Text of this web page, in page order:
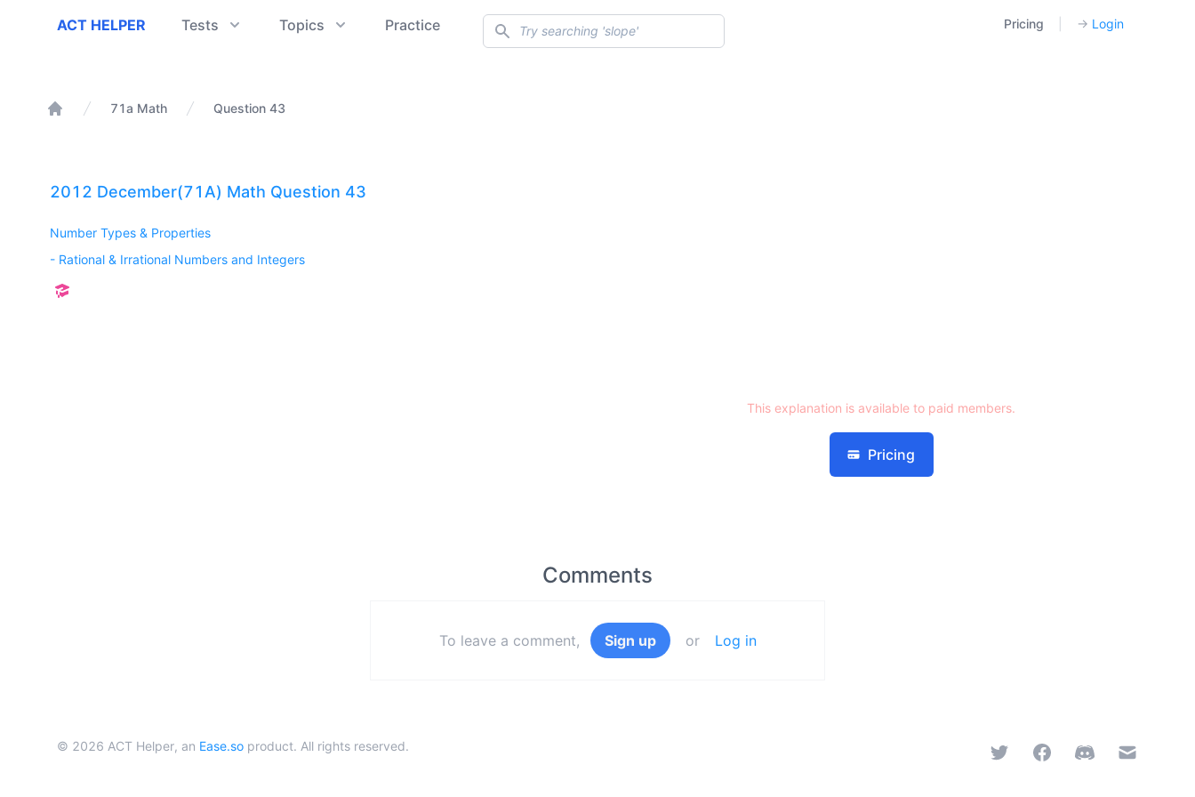
ACT Helper
ACT HELPER Tests Topics Practice Search Pricing → Login
71a Math Question 43
2012 December(71A) Math Question 43
Number Types & Properties
- Rational & Irrational Numbers and Integers
This explanation is available to paid members.
Pricing
Comments
To leave a comment, Sign up or Log in
Twitter FacebookDiscord Email
© 2026 ACT Helper, an Ease.so product. All rights reserved.